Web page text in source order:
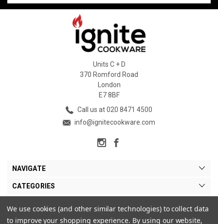
Units C + D
370 Romford Road
London
E7 8BF
Call us at 020 8471 4500
info@ignitecookware.com
NAVIGATE
CATEGORIES
MY ACCOUNT
We use cookies (and other similar technologies) to collect data
to improve your shopping experience. By using our website,